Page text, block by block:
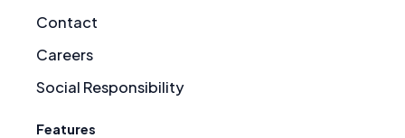
Contact
Careers
Social Responsibility
Features